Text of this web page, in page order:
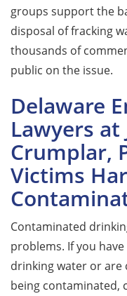
groups support the
disposal of fracking
thousands of
public on the issue.
Delaware
Lawyers at
Crumplar,
Victims
Contaminated
problems. If you
drinking water or are
being contaminated,